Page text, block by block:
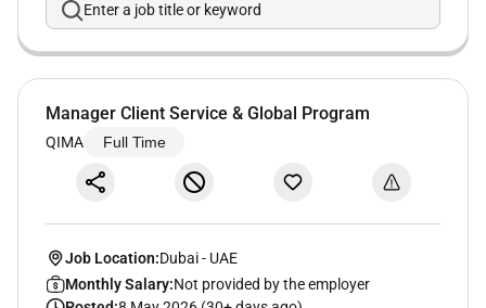
Enter a job title or keyword
Manager Client Service & Global Program
QIMA Full Time
Job Location:Dubai- UAE
Monthly Salary:Not provided by the employer